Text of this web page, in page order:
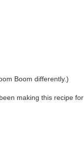
Boom differently.)
making this recipe for